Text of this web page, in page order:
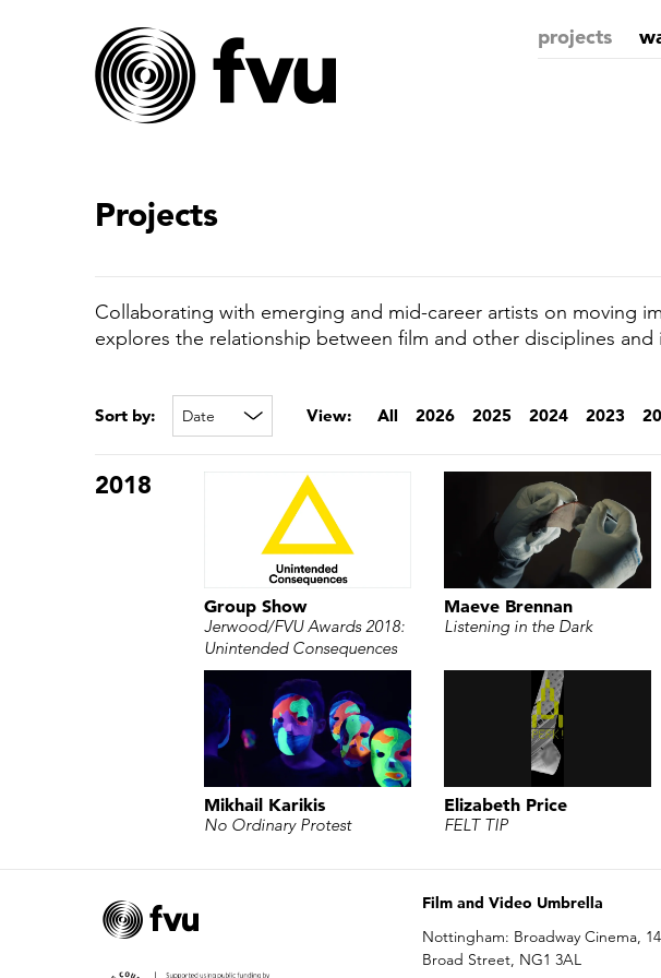
projects
Projects
Collaborating with emerging and mid-career artists on moving
explores the relationship between film and other disciplines
Sort by: View: All 2026 2025 2024 2023
2018
Group Show
Jerwood/FVU Awards 2018:
Unintended Consequences
Maeve Brennan
Listening in the Dark
Mikhail Karikis
No Ordinary Protest
Elizabeth Price
FELT TIP
Film and Video Umbrella
Nottingham: Broadway Cinema,
Broad Street, NG1 3AL